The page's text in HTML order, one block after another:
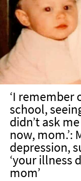
‘I remember
school,
didn’t ask
now, mom.’:
depression,
‘your illness
mom’